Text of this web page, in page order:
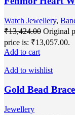
Watch Jewellery,
₹13,424.00 Original
price is: ₹13,057.00.
Add to cart
Add to wishlist
Gold Bead
Jewellery